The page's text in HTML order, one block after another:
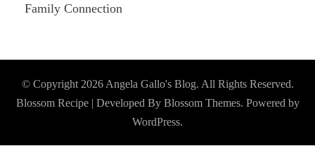
Family Connection
© Copyright 2026 Angela Gallo's Blog. All Rights Reserved.
Blossom Recipe | Developed By Blossom Themes. Powered by
WordPress.